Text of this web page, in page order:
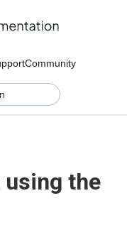
Community
using the